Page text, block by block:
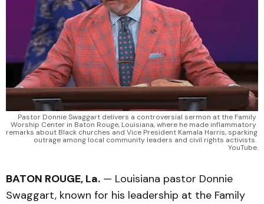
Pastor Donnie Swaggart delivers a controversial sermon at the Family
Worship Center in Baton Rouge, Louisiana, where he made inflammatory
remarks about Black churches and Vice President Kamala Harris, sparking
outrage among local community leaders and civil rights activists.
YouTube.
BATON ROUGE, La. — Louisiana pastor Donnie
Swaggart, known for his leadership at the Family